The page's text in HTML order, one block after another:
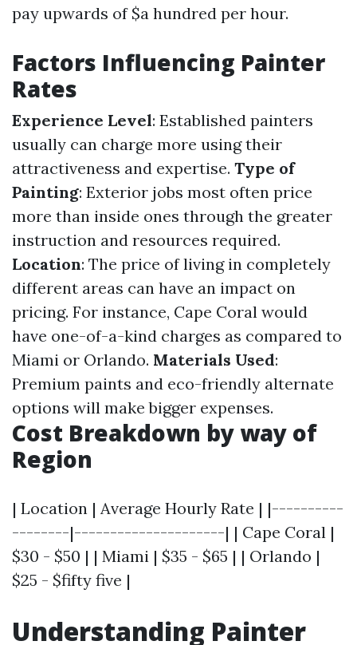
pay upwards of $a hundred per hour.
Factors Influencing Painter
Rates
Experience Level: Established painters
usually can charge more using their
attractiveness and expertise. Type of
Painting: Exterior jobs most often price
more than inside ones through the greater
instruction and resources required.
Location: The price of living in completely
different areas can have an impact on
pricing. For instance, Cape Coral would
have one-of-a-kind charges as compared to
Miami or Orlando. Materials Used:
Premium paints and eco-friendly alternate
options will make bigger expenses.
Cost Breakdown by way of
Region
| Location | Average Hourly Rate | |----------
--------|---------------------| | Cape Coral |
$30 - $50 | | Miami | $35 - $65 | | Orlando |
$25 - $fifty five |
Understanding Painter